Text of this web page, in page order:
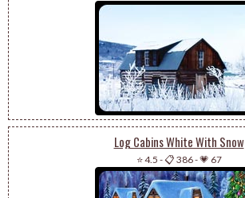
Log Cabins White With Snow
⭐ 4.5 -📋 386-💗 67